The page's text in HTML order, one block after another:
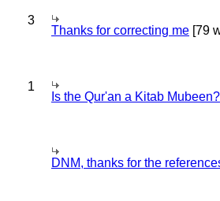
3
Thanks for correcting me [79
1
Is the Qur'an a Kitab Mubeen?
DNM, thanks for the